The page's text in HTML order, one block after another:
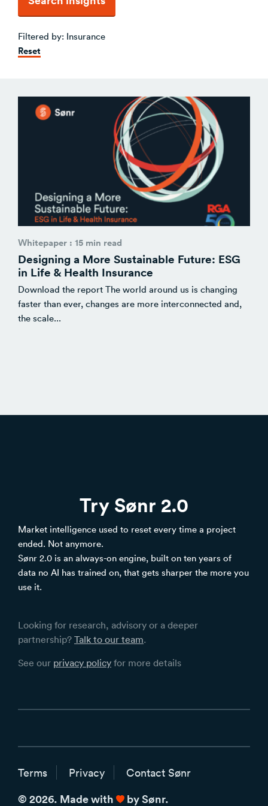
Venture Building
Accelerator Programmes
SøNws
Knowledge
Filtered by: Insurance
Reset
Whitepaper : 15 min read
Designing a More Sustainable Future: ESG
in Life & Health Insurance
Download the report The world around us is changing
faster than ever, changes are more interconnected and,
the scale...
Try Sønr 2.0
Market intelligence used to reset every time a project
ended. Not anymore.
Sønr 2.0 is an always-on engine, built on ten years of
data no AI has trained on, that gets sharper the more you
use it.
Looking for research, advisory or a deeper
partnership? Talk to our team.
See our privacy policy for more details
© 2026. Made with loveby Sønr.
Terms Privacy Contact Sønr